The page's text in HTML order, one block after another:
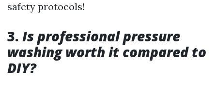
safety protocols!
3. Is professional pressure
washing worth it compared to
DIY?